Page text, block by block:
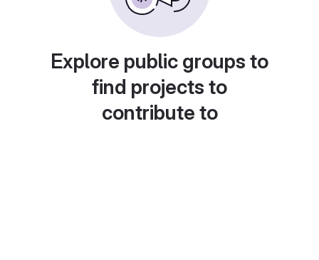
Explore public groups to
find projects to
contribute to